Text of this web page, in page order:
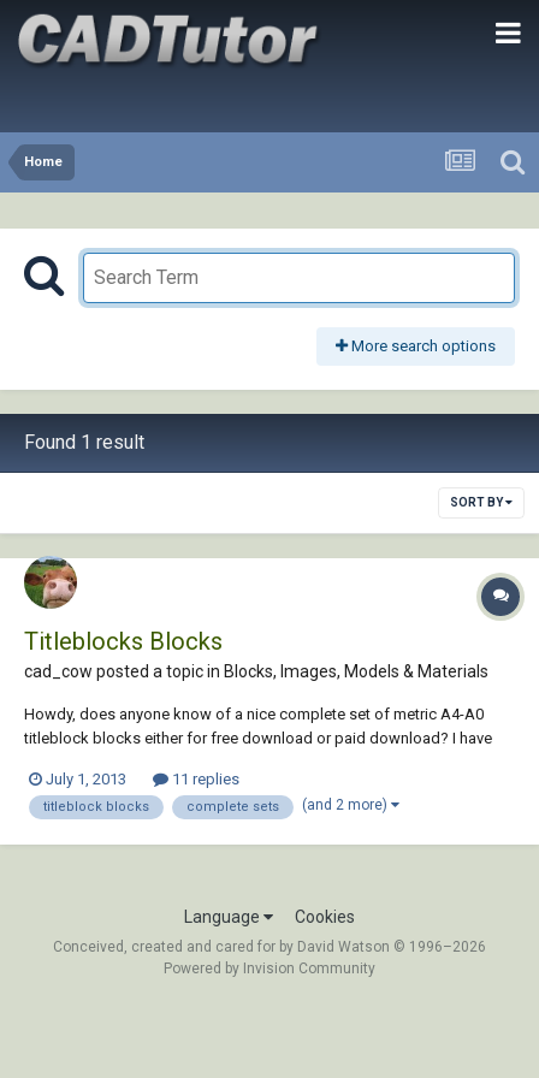
Home
More search options
Found 1 result
SORT BY
Titleblocks Blocks
cad_cow posted a topic in Blocks, Images, Models & Materials
Howdy, does anyone know of a nice complete set of metric A4-A0
titleblock blocks either for free download or paid download? I have
Appreciate the help!
July 1, 2013 11 replies
titleblock blocks complete sets (and 2 more)
Language Cookies
Conceived, created and cared for by David Watson © 1996–2026
Powered by Invision Community